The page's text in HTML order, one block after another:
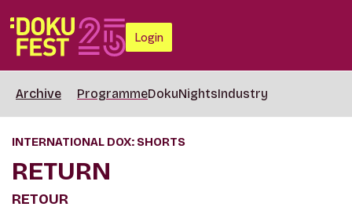
Login
Archive ProgrammeDokuNightsIndustry
INTERNATIONAL DOX: SHORTS
RETURN
RETOUR